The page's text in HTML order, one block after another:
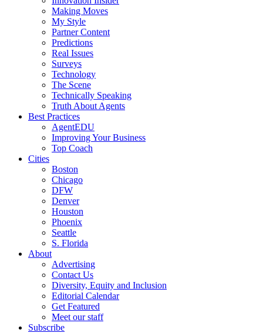
Making Moves
My Style
Partner Content
Predictions
Real Issues
Surveys
Technology
The Scene
Technically Speaking
Truth About Agents
Best Practices
AgentEDU
Improving Your Business
Top Coach
Cities
Boston
Chicago
DFW
Denver
Houston
Phoenix
Seattle
S. Florida
About
Advertising
Contact Us
Diversity, Equity and Inclusion
Editorial Calendar
Get Featured
Meet our staff
Subscribe